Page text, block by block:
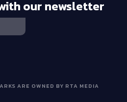
our newsletter
ARE OWNED BY RTA MEDIA